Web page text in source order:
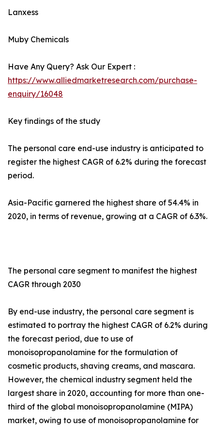
Lanxess
Muby Chemicals
Have Any Query? Ask Our Expert :
https://www.alliedmarketresearch.com/purchase-
enquiry/16048
Key findings of the study
The personal care end-use industry is anticipated to
register the highest CAGR of 6.2% during the forecast
period.
Asia-Pacific garnered the highest share of 54.4% in
2020, in terms of revenue, growing at a CAGR of 6.3%.
The personal care segment to manifest the highest
CAGR through 2030
By end-use industry, the personal care segment is
estimated to portray the highest CAGR of 6.2% during
the forecast period, due to use of
monoisopropanolamine for the formulation of
cosmetic products, shaving creams, and mascara.
However, the chemical industry segment held the
largest share in 2020, accounting for more than one-
third of the global monoisopropanolamine (MIPA)
market, owing to use of monoisopropanolamine for